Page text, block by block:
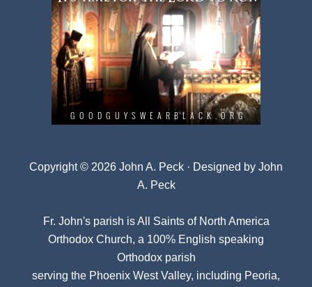
Copyright © 2026 John A. Peck · Designed by John
A. Peck
Fr. John's parish isAll Saints of North America
Orthodox Church, a 100% English speaking
Orthodox parish
serving the Phoenix West Valley, including Peoria,